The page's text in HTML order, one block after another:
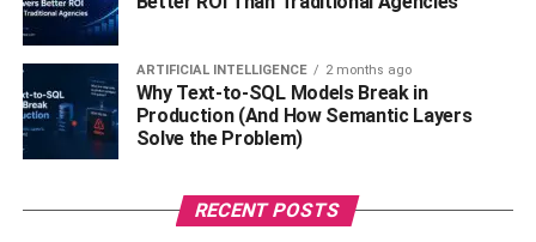
body.
Vitamin D
Vitamin D is a crucial nutrient for bone health. But new
research shows that it may also promote brain health and
food sources, such as eggs and fatty fish. However, many
ARTIFICIAL INTELLIGENCE 2 months ago
Why Text-to-SQL Models Break in
Production (And How Semantic Layers
Solve the Problem)
RECENT POSTS